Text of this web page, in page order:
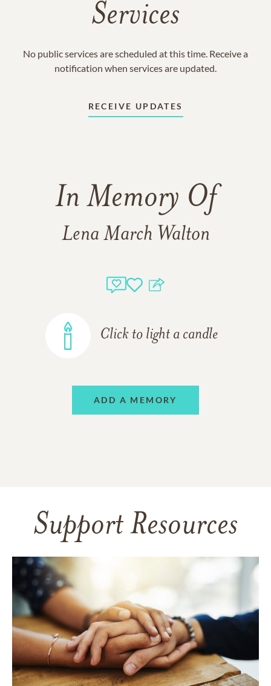
Services
No public services are scheduled at this time. Receive a
notification when services are updated.
RECEIVE UPDATES
In Memory Of
Lena March Walton
Click to light a candle
ADD A MEMORY
Support Resources